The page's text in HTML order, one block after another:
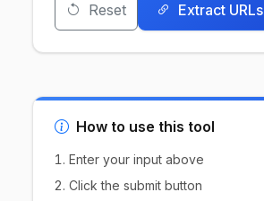
Reset Extract URLs
How to use this tool
Enter your input above
Click the submit button